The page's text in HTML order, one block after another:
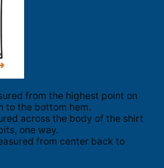
from the highest point on
to the bottom hem.
across the body of the shirt
one way.
from center back to